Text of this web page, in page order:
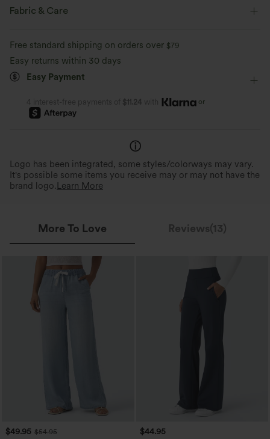
Moisture-wicking
Crossover Waist
Regular Fit
Fabric & Care
Free standard shipping on orders over $79
Easy returns within 30 days
Easy Payment
4 interest-free payments of $11.24 with or
Logo has been integrated, some styles/colorways may vary.
It's possible some items you receive may or may not have the
brand logo. Learn More
More To Love Reviews(13)
$49.95 $54.95
$44.95